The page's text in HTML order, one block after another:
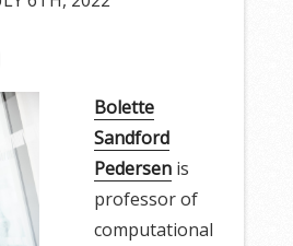
Bolette
Sandford
Pedersen is
professor of
computational